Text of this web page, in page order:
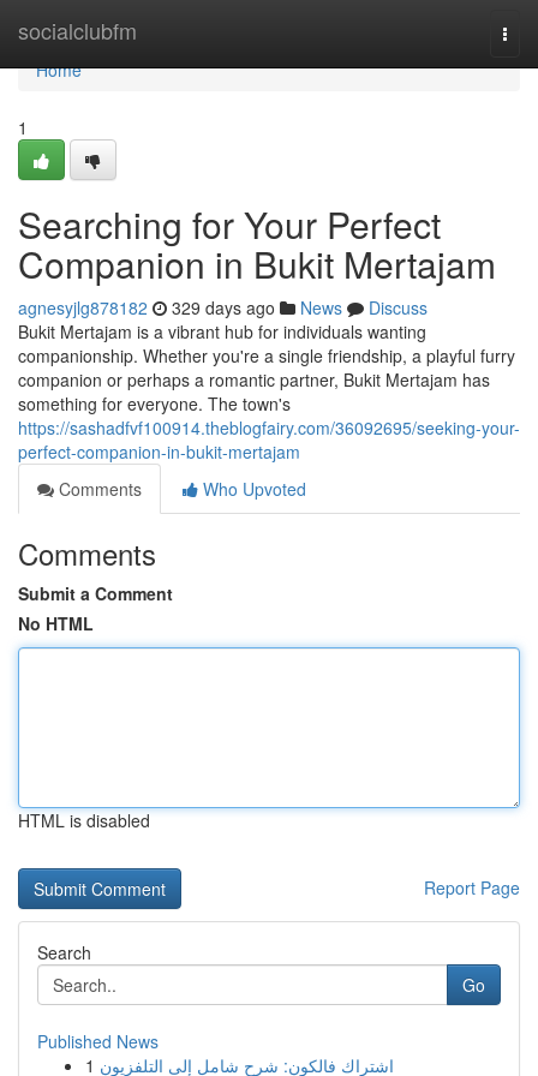
socialclubfm
Home
Home
1
Searching for Your Perfect
Companion in Bukit Mertajam
agnesyjlg878182 329 days ago News
Discuss
Bukit Mertajam is a vibrant hub for individuals wanting
companionship. Whether you're a single friendship, a playful furry
companion or perhaps a romantic partner, Bukit Mertajam has
something for everyone. The town's
https://sashadfvf100914.theblogfairy.com/36092695/seeking-your-
perfect-companion-in-bukit-mertajam
Comments
Who Upvoted
Comments
Submit a Comment
No HTML
HTML is disabled
Report Page
Search
Go
Published News
1 اشتراك فالكون: شرح شامل إلى التلفزيون